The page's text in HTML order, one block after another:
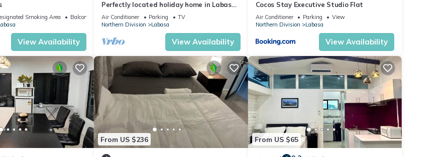
Smoking Area
Balcony/Terrace
View Availability
Perfectly located holiday home in Labasa
8336926
Air Conditioner Parking
TV
Northern Division
Labasa
View Availability
Cocos Stay Executive Studio Flat
Air Conditioner Parking
View
Northern Division
Labasa
View Availability
From US $236 From US $65